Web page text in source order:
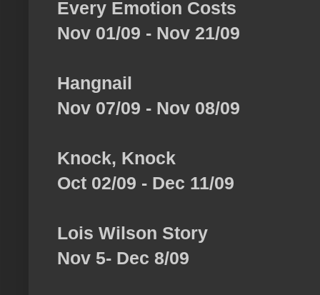
Every Emotion Costs
Nov 01/09 - Nov 21/09
Hangnail
Nov 07/09 - Nov 08/09
Knock, Knock
Oct 02/09 - Dec 11/09
Lois Wilson Story
Nov 5- Dec 8/09